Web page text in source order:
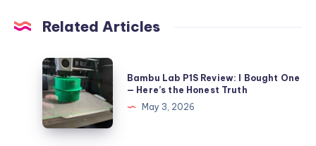
Related Articles
Bambu
Lab
P1S
Review:
Bambu Lab P1S Review: I Bought One
— Here’s the Honest Truth
May 3, 2026